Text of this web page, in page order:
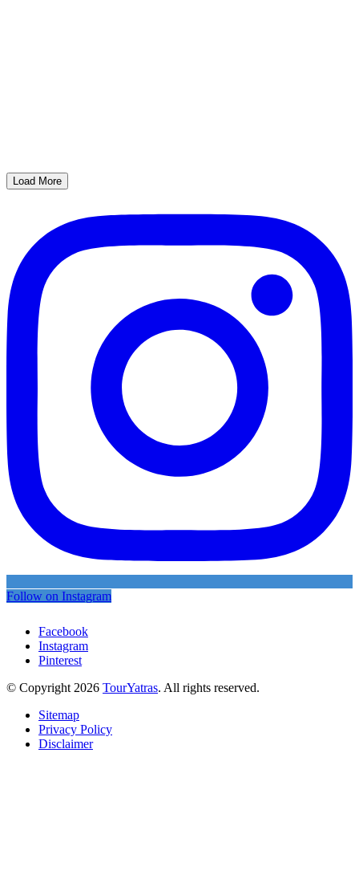
Load More
Follow on Instagram
Facebook
Instagram
Pinterest
© Copyright 2026 TourYatras. All rights reserved.
Sitemap
Privacy Policy
Disclaimer